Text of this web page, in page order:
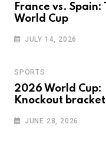
France vs. Spain:
World Cup
JULY 14, 2026
SPORTS
2026 World Cup:
Knockout bracket
JUNE 28, 2026